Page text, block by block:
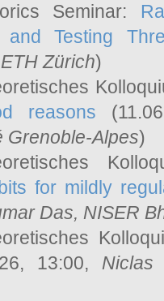
Seminar:
and Testing
Zürich)
reasons
Grenoble-Alpes)
for mildly
Das, NISER
13:00, Niclas